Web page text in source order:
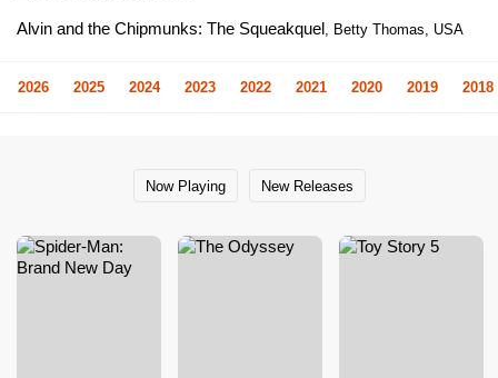
Alvin and the Chipmunks: The Squeakquel, Betty Thomas, USA
2026 2025 2024 2023 2022 2021 2020 2019 2018
Now Playing New Releases